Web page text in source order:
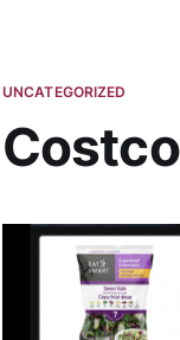
UNCATEGORIZED